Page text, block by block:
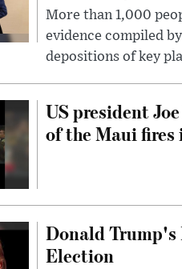
More than 1,000
evidence compiled
depositions of key
US president
of the Maui fires
Donald Trump's
Election